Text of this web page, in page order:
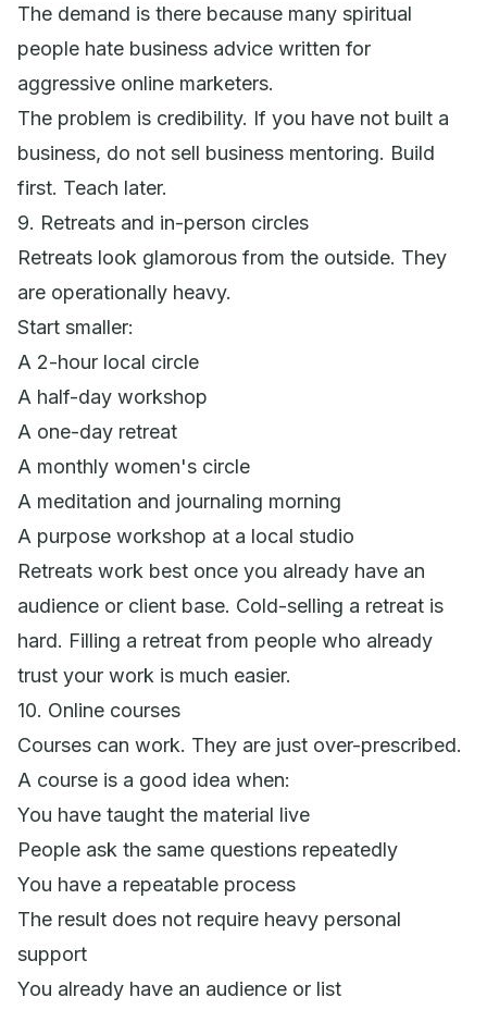
The demand is there because many spiritual
people hate business advice written for
aggressive online marketers.
The problem is credibility. If you have not built a
business, do not sell business mentoring. Build
first. Teach later.
9. Retreats and in-person circles
Retreats look glamorous from the outside. They
are operationally heavy.
Start smaller:
A 2-hour local circle
A half-day workshop
A one-day retreat
A monthly women's circle
A meditation and journaling morning
A purpose workshop at a local studio
Retreats work best once you already have an
audience or client base. Cold-selling a retreat is
hard. Filling a retreat from people who already
trust your work is much easier.
10. Online courses
Courses can work. They are just over-prescribed.
A course is a good idea when:
You have taught the material live
People ask the same questions repeatedly
You have a repeatable process
The result does not require heavy personal
support
You already have an audience or list